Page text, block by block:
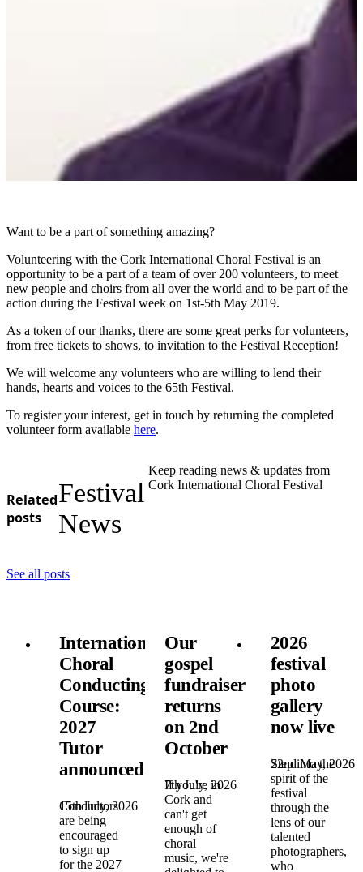
Want to be a part of something amazing?
Volunteering with the Cork International Choral Festival is an
opportunity to be a part of a team of over 200 volunteers, to meet
new people and choirs from all over the world and to be part of the
action during the Festival week on 1st-5th May 2019.
As a token of our thanks, there are some great perks for volunteers,
from free tickets to shows, to invitation to the Festival Reception!
We will welcome any volunteers who are willing to lend their
hands, hearts and voices to the 65th Festival.
To register your interest, get in touch by returning the completed
volunteer form available here.
Related
posts
Festival
News
Keep reading news & updates from
Cork International Choral Festival
See all posts
International
Choral
Conducting
Course:
2027
Tutor
announced!
15th July, 2026
Conductors
are being
encouraged
to sign up
for the 2027
Our
gospel
fundraiser
returns
on 2nd
October
7th July, 2026
If you're in
Cork and
can't get
enough of
choral
music, we're
2026
festival
photo
gallery
now live
22nd May, 2026
Step into the
spirit of the
festival
through the
lens of our
talented
photographers,
who